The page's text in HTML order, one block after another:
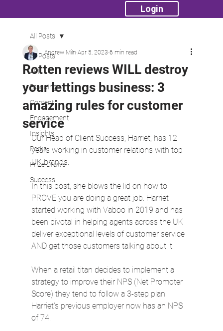
Login
All Posts
API
Branding
Content
Engagement
Insights
Perks
Prize Draws
Success
All Posts
Rotten reviews WILL destroy
your lettings business: 3
amazing rules for customer
service
Andrew Miln Apr 5, 2023 6 min read
Our Head of Client Success, Harriet, has 12
years working in customer relations with top
UK brands.
In this post, she blows the lid on how to
PROVE you are doing a great job. Harriet
started working with Vaboo in 2019 and has
been pivotal in helping agents across the UK
deliver exceptional levels of customer service
AND get those customers talking about it.
When a retail titan decides to implement a
strategy to improve their NPS (Net Promoter
Score) they tend to follow a 3-step plan.
Harriet's previous employer now has an NPS
of 74.